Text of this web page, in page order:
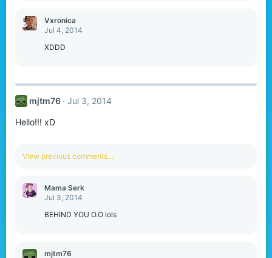
Vxronica
Jul 4, 2014
XDDD
mjtm76 Jul 3, 2014
Hello!!! xD
View previous comments…
Mama Serk
Jul 3, 2014
BEHIND YOU O.O lols
mjtm76